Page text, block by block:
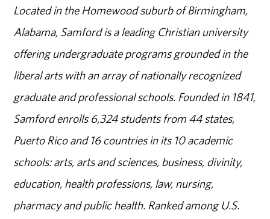
Located in the Homewood suburb of Birmingham,
Alabama, Samford is a leading Christian university
offering undergraduate programs grounded in the
liberal arts with an array of nationally recognized
graduate and professional schools. Founded in 1841,
Samford enrolls 6,324 students from 44 states,
Puerto Rico and 16 countries in its 10 academic
schools: arts, arts and sciences, business, divinity,
education, health professions, law, nursing,
pharmacy and public health. Ranked among U.S.